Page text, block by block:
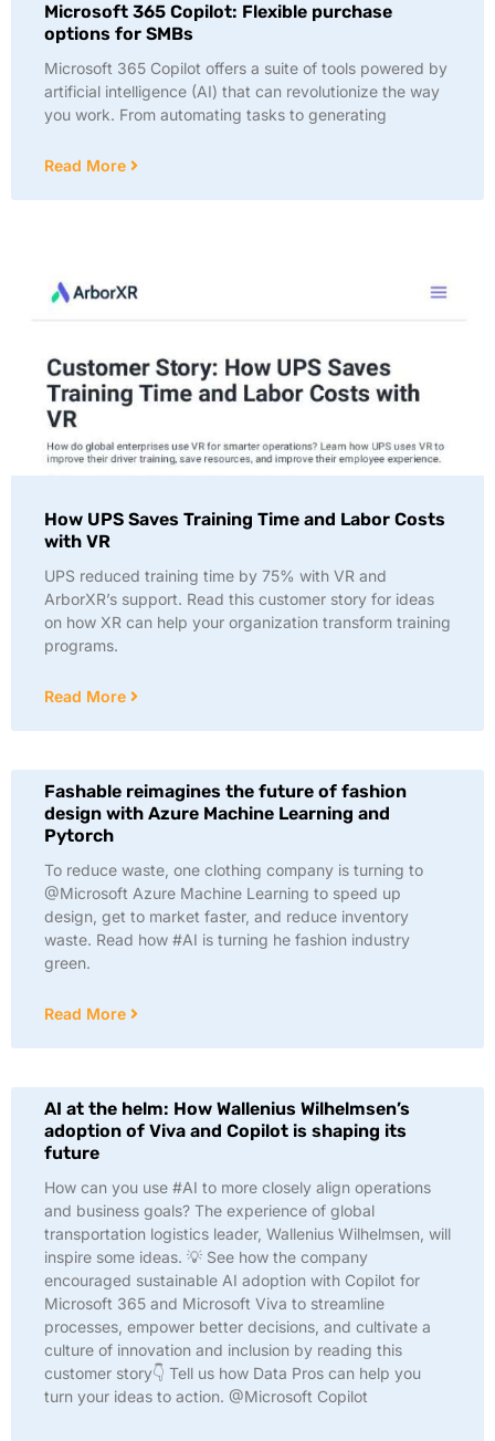
Microsoft 365 Copilot: Flexible purchase
options for SMBs
Microsoft 365 Copilot offers a suite of tools powered by
artificial intelligence (AI) that can revolutionize the way
you work. From automating tasks to generating
Read More
How UPS Saves Training Time and Labor Costs
with VR
UPS reduced training time by 75% with VR and
ArborXR’s support. Read this customer story for ideas
on how XR can help your organization transform training
programs.
Read More
Fashable reimagines the future of fashion
design with Azure Machine Learning and
Pytorch
To reduce waste, one clothing company is turning to
@Microsoft Azure Machine Learning to speed up
design, get to market faster, and reduce inventory
waste. Read how #AI is turning he fashion industry
green.
Read More
AI at the helm: How Wallenius Wilhelmsen’s
adoption of Viva and Copilot is shaping its
future
How can you use #AI to more closely align operations
and business goals? The experience of global
transportation logistics leader, Wallenius Wilhelmsen, will
inspire some ideas. 💡 See how the company
encouraged sustainable AI adoption with Copilot for
Microsoft 365 and Microsoft Viva to streamline
processes, empower better decisions, and cultivate a
culture of innovation and inclusion by reading this
customer story👇 Tell us how Data Pros can help you
turn your ideas to action. @Microsoft Copilot